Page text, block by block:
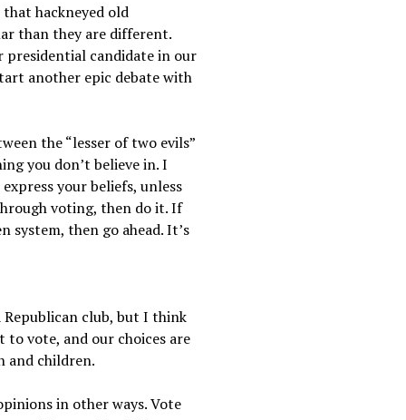
hackneyed old
than they are different.
candidate in our
another epic debate with
the “lesser of two evils”
you don’t believe in. I
your beliefs, unless
voting, then do it. If
then go ahead. It’s
club, but I think
to vote, and our choices are
and children.
in other ways. Vote